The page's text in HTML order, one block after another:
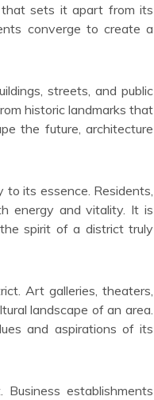
that sets it apart from its
converge to create a
streets, and public
historic landmarks that
the future, architecture
its essence. Residents,
energy and vitality. It is
spirit of a district truly
Art galleries, theaters,
landscape of an area.
and aspirations of its
establishments